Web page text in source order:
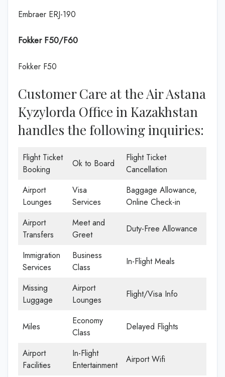
Embraer ERJ-190
Fokker F50/F60
Fokker F50
Customer Care at the Air Astana
Kyzylorda Office in Kazakhstan
handles the following inquiries:
Flight Ticket
Booking
Ok to Board
Flight Ticket
Cancellation
Airport
Lounges
Visa
Services
Baggage Allowance,
Online Check-in
Airport
Transfers
Meet and
Greet
Duty-Free Allowance
Immigration
Services
Business
Class
In-Flight Meals
Missing
Luggage
Airport
Lounges
Flight/Visa Info
Miles
Economy
Class
Delayed Flights
Airport
Facilities
In-Flight
Entertainment
Airport Wifi